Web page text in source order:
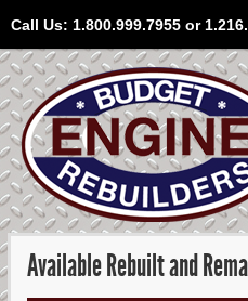
Call Us: 1.800.999.7955 or
Available Rebuilt and